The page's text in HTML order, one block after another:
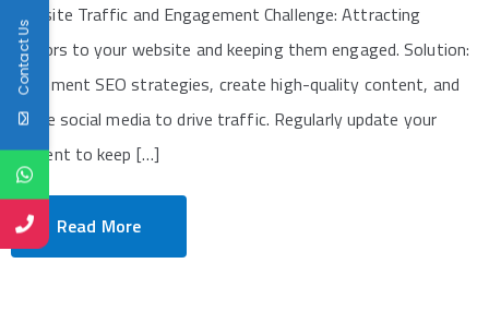
Website Traffic and Engagement Challenge: Attracting
visitors to your website and keeping them engaged. Solution:
Implement SEO strategies, create high-quality content, and
utilize social media to drive traffic. Regularly update your
content to keep […]
Read More
Contact Us